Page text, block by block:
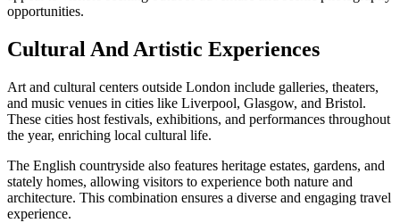
opportunities.
Cultural And Artistic Experiences
Art and cultural centers outside London include galleries, theaters,
and music venues in cities like Liverpool, Glasgow, and Bristol.
These cities host festivals, exhibitions, and performances throughout
the year, enriching local cultural life.
The English countryside also features heritage estates, gardens, and
stately homes, allowing visitors to experience both nature and
architecture. This combination ensures a diverse and engaging travel
experience.